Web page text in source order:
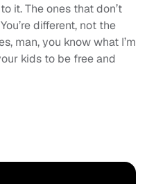
it. The ones that don’t
different, not the
man, you know what I’m
kids to be free and